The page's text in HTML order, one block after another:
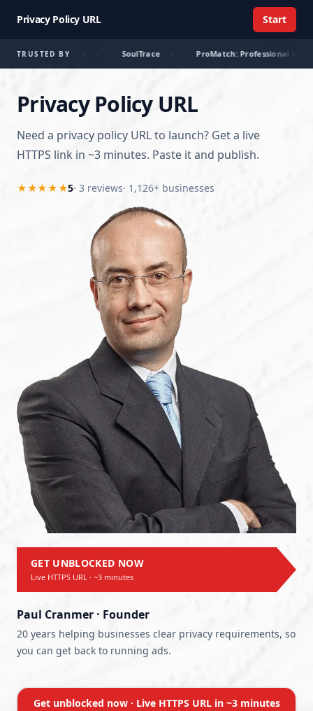
Privacy Policy URL Start
TRUSTED BY
Librario SoulTrace · ProMatch: Professional lovers
Privacy Policy URL
Need a privacy policy URL to launch? Get a live
HTTPS link in ~3 minutes. Paste it and publish.
★★★★★5·3 reviews· 1,126+ businesses
GET UNBLOCKED NOW
Live HTTPS URL · ~3 minutes
Paul Cranmer · Founder
20 years helping businesses clear privacy requirements, so
you can get back to running ads.
Get unblocked now · Live HTTPS URL in ~3 minutes